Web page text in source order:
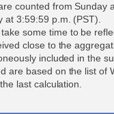
counted from Sunday
at 3:59:59 p.m. (PST).
some time to be
close to the
included in the
are based on the list of
last calculation.